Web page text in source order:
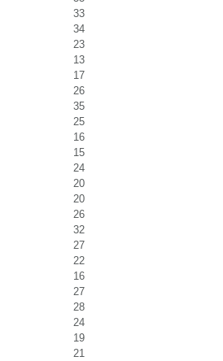
33
34
23
13
17
26
35
25
16
15
24
20
20
26
32
27
22
16
27
28
24
19
21